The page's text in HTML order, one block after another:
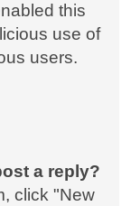
this
use of
users.
a reply?
click "New